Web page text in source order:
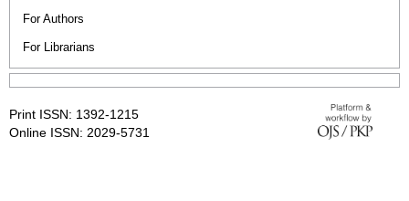
For Authors
For Librarians
Print ISSN: 1392-1215
Online ISSN: 2029-5731